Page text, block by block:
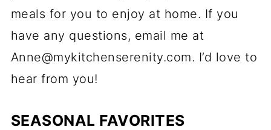
meals for you to enjoy at home. If you
have any questions, email me at
Anne@mykitchenserenity.com. I’d love to
hear from you!
SEASONAL FAVORITES